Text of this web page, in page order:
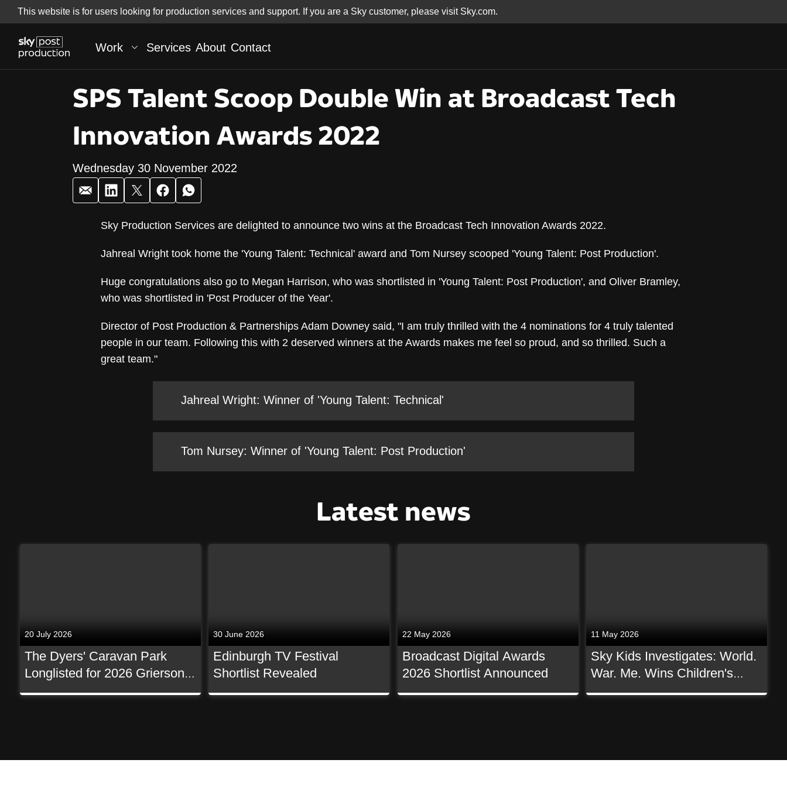
This website is for users looking for production services and support. If you are a Sky customer, please visit Sky.com.
Skip to
Skip
to
footer
Work Services About Contact
SPS Talent Scoop Double Win at Broadcast Tech
Innovation Awards 2022
Wednesday 30 November 2022
SPS Talent Scoop Double Win at Broadcast Tech
Sky Production Services are delighted to announce two wins at the Broadcast Tech Innovation Awards 2022.
Jahreal Wright took home the 'Young Talent: Technical' award and Tom Nursey scooped 'Young Talent: Post Production'.
Huge congratulations also go to Megan Harrison, who was shortlisted in 'Young Talent: Post Production', and Oliver Bramley,
who was shortlisted in 'Post Producer of the Year'.
Director of Post Production & Partnerships Adam Downey said, "I am truly thrilled with the 4 nominations for 4 truly talented
people in our team. Following this with 2 deserved winners at the Awards makes me feel so proud, and so thrilled. Such a
great team."
Jahreal Wright: Winner of 'Young Talent: Technical'
Tom Nursey: Winner of 'Young Talent: Post Production'
Latest news
20 July 2026
The Dyers' Caravan Park
Longlisted for 2026 Grierson
Awards
30 June 2026
Edinburgh TV Festival
Shortlist Revealed
22 May 2026
Broadcast Digital Awards
2026 Shortlist Announced
11 May 2026
Sky Kids Investigates: World.
War. Me. Wins Children's
Non-Scripted BAFTA!